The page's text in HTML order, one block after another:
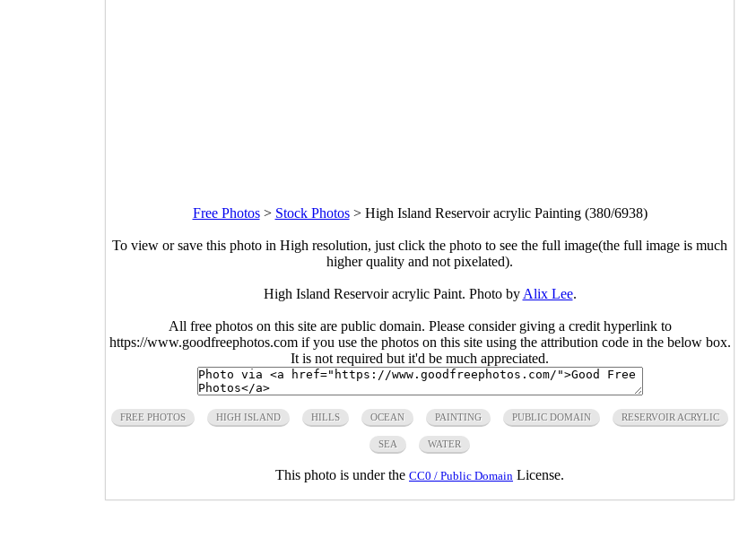
Free Photos> Stock Photos> High Island Reservoir acrylic Painting (380/6938)
To view or save this photo in High resolution, just click the photo to see the full image(the full image is much
higher quality and not pixelated).
High Island Reservoir acrylic Paint. Photo by Alix Lee.
All free photos on this site are public domain. Please consider giving a credit hyperlink to
https://www.goodfreephotos.com if you use the photos on this site using the attribution code in the below box.
It is not required but it'd be much appreciated.
FREE PHOTOS HIGH ISLAND HILLS OCEAN PAINTING PUBLIC DOMAIN RESERVOIR ACRYLIC
SEA WATER
This photo is under the CC0 / Public Domain License.